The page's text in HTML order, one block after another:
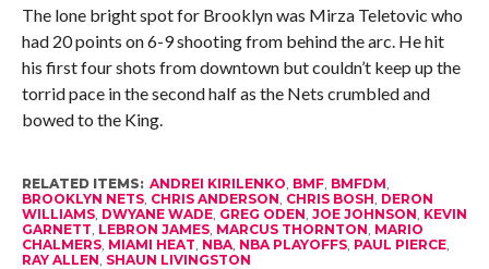
The lone bright spot for Brooklyn was Mirza Teletovic who
had 20 points on 6-9 shooting from behind the arc. He hit
his first four shots from downtown but couldn’t keep up the
torrid pace in the second half as the Nets crumbled and
bowed to the King.
RELATED ITEMS: ANDREI KIRILENKO BMF, BMFDM
BROOKLYN NETS, CHRIS ANDERSON CHRIS BOSH DERON
WILLIAMS, DWYANE WADE, GREG ODEN JOE JOHNSON KEVIN
GARNETT LEBRON JAMES, MARCUS THORNTON MARIO
CHALMERS, MIAMI HEAT NBA, NBA PLAYOFFS, PAUL PIERCE,
RAY ALLEN SHAUN LIVINGSTON